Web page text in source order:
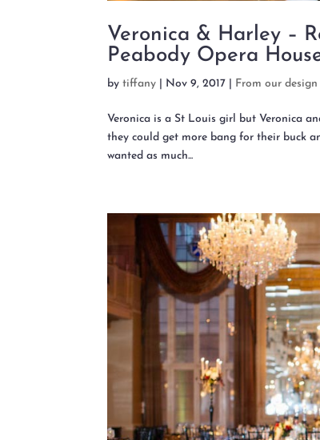
Veronica & Harley –
Peabody Opera
bytiffany Nov 9, 2017 From our
Veronica is a St Louis girl but Veronica
they could get more bang for their buck
wanted as much...